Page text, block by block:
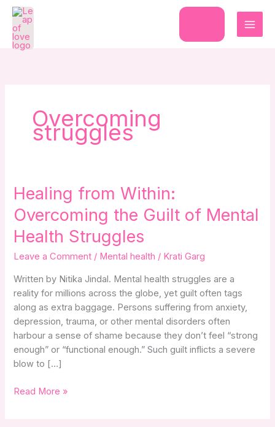
Skip
content
Overcoming
struggles
Healing from Within:
Overcoming the Guilt of Mental
Health Struggles
Leave a Comment / Mental health / Krati Garg
Written by Nitika Jindal. Mental health struggles are a
reality for millions across the globe, yet guilt often tags
along as extra baggage. Persons suffering from anxiety,
depression, trauma, or other mental disorders often
harbour a sense of shame because they don’t feel “strong
enough” or “functional enough.” Such guilt inflicts a severe
blow to […]
Healing
from
Within:
Overcoming
the
Guilt
of
Mental
Health
Struggles
Read More »